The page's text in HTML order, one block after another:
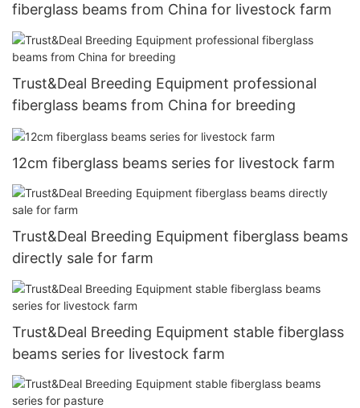
fiberglass beams from China for livestock farm
Trust&Deal Breeding Equipment professional
fiberglass beams from China for breeding
12cm fiberglass beams series for livestock farm
Trust&Deal Breeding Equipment fiberglass beams
directly sale for farm
Trust&Deal Breeding Equipment stable fiberglass
beams series for livestock farm